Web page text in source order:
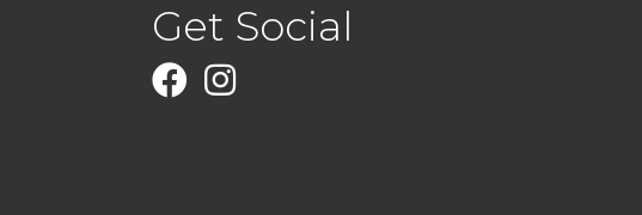
Get Social
FacebookInstagram